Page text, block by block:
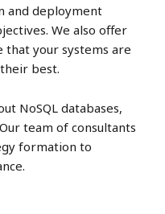
and deployment
We also offer
that your systems are
best.
NoSQL databases,
team of consultants
formation to